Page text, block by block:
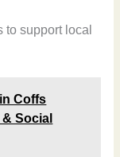
support local
Coffs
Social